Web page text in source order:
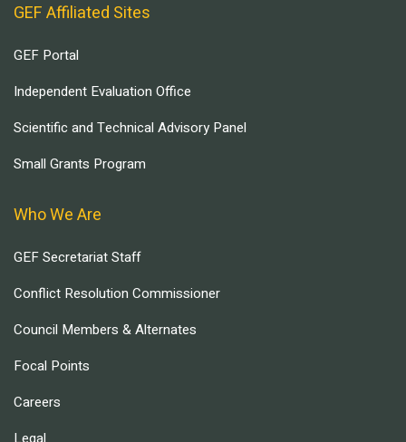
GEF Affiliated Sites
GEF Portal
Independent Evaluation Office
Scientific and Technical Advisory Panel
Small Grants Program
Who We Are
GEF Secretariat Staff
Conflict Resolution Commissioner
Council Members & Alternates
Focal Points
Careers